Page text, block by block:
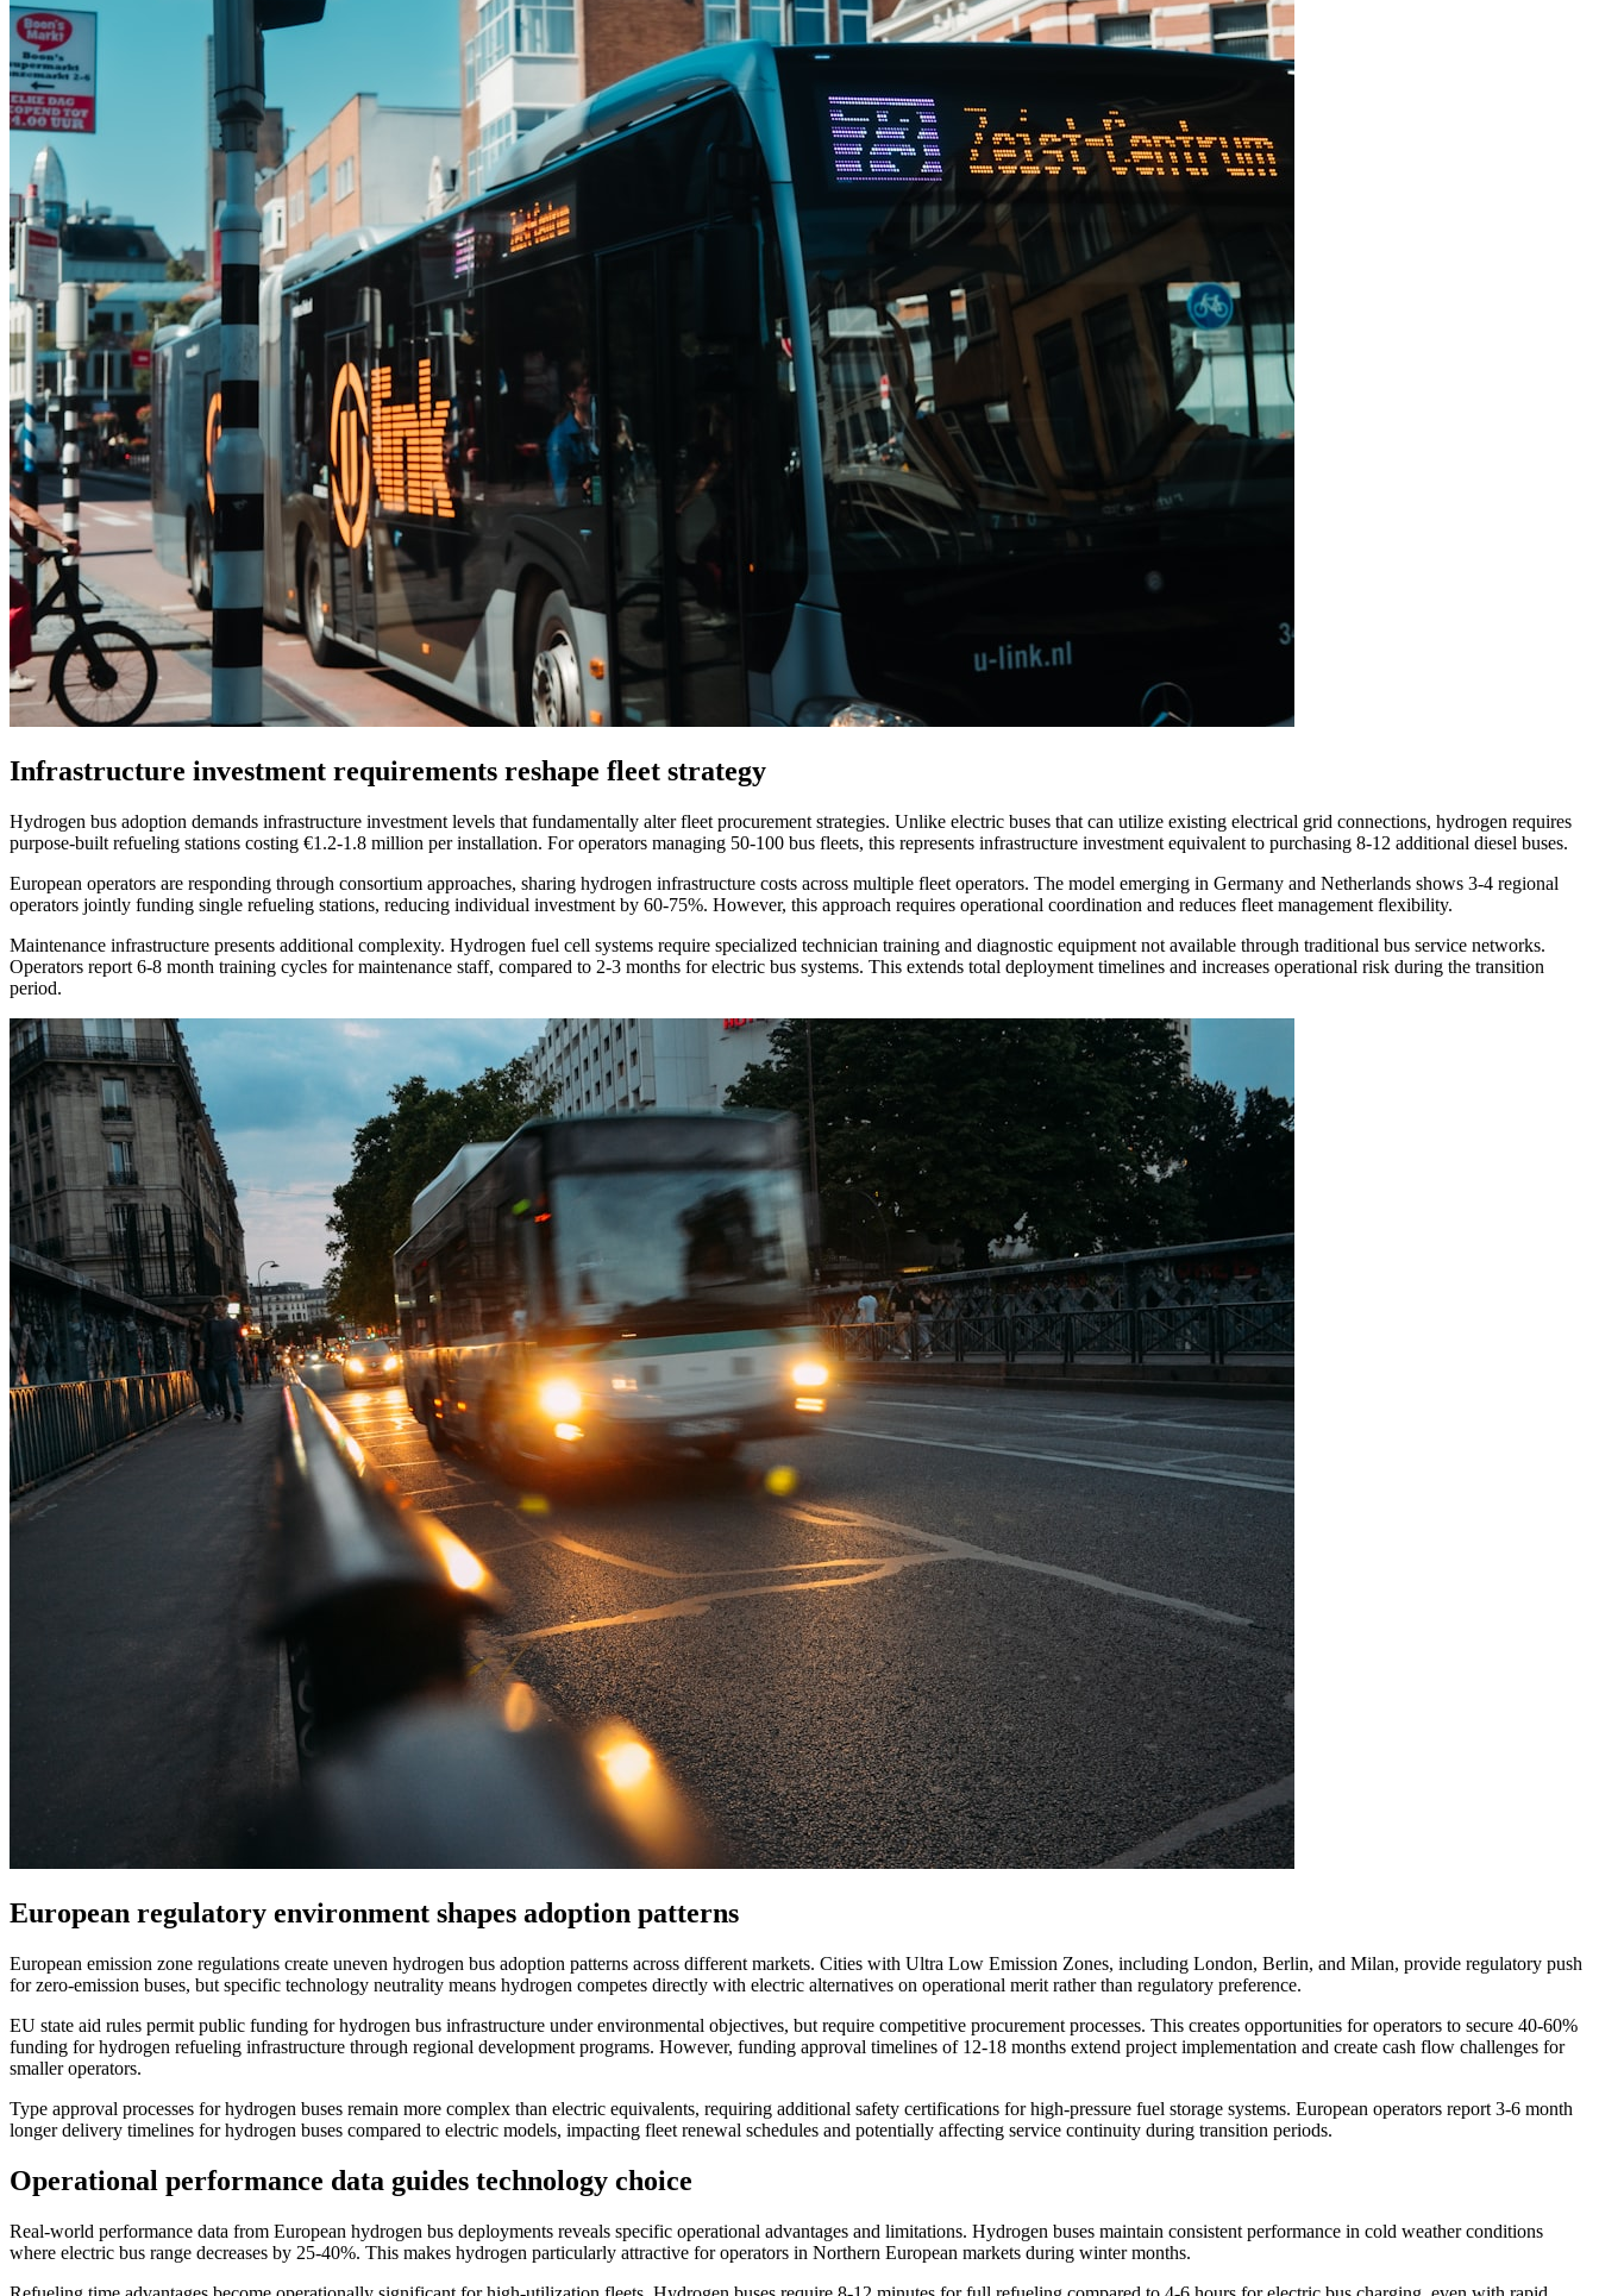
Infrastructure investment requirements reshape fleet strategy
Hydrogen bus adoption demands infrastructure investment levels that fundamentally alter fleet procurement strategies. Unlike electric buses that can utilize existing electrical grid connections, hydrogen requires
purpose-built refueling stations costing €1.2-1.8 million per installation. For operators managing 50-100 bus fleets, this represents infrastructure investment equivalent to purchasing 8-12 additional diesel buses.
European operators are responding through consortium approaches, sharing hydrogen infrastructure costs across multiple fleet operators. The model emerging in Germany and Netherlands shows 3-4 regional
operators jointly funding single refueling stations, reducing individual investment by 60-75%. However, this approach requires operational coordination and reduces fleet management flexibility.
Maintenance infrastructure presents additional complexity. Hydrogen fuel cell systems require specialized technician training and diagnostic equipment not available through traditional bus service networks.
Operators report 6-8 month training cycles for maintenance staff, compared to 2-3 months for electric bus systems. This extends total deployment timelines and increases operational risk during the transition
period.
European regulatory environment shapes adoption patterns
European emission zone regulations create uneven hydrogen bus adoption patterns across different markets. Cities with Ultra Low Emission Zones, including London, Berlin, and Milan, provide regulatory push
for zero-emission buses, but specific technology neutrality means hydrogen competes directly with electric alternatives on operational merit rather than regulatory preference.
EU state aid rules permit public funding for hydrogen bus infrastructure under environmental objectives, but require competitive procurement processes. This creates opportunities for operators to secure 40-60%
funding for hydrogen refueling infrastructure through regional development programs. However, funding approval timelines of 12-18 months extend project implementation and create cash flow challenges for
smaller operators.
Type approval processes for hydrogen buses remain more complex than electric equivalents, requiring additional safety certifications for high-pressure fuel storage systems. European operators report 3-6 month
longer delivery timelines for hydrogen buses compared to electric models, impacting fleet renewal schedules and potentially affecting service continuity during transition periods.
Operational performance data guides technology choice
Real-world performance data from European hydrogen bus deployments reveals specific operational advantages and limitations. Hydrogen buses maintain consistent performance in cold weather conditions
where electric bus range decreases by 25-40%. This makes hydrogen particularly attractive for operators in Northern European markets during winter months.